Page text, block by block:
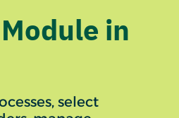
Module in
select